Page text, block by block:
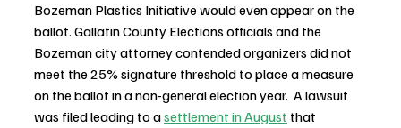
Bozeman Plastics Initiative would even appear on the
ballot. Gallatin County Elections officials and the
Bozeman city attorney contended organizers did not
meet the 25% signature threshold to place a measure
on the ballot in a non-general election year.  A lawsuit
was filed leading to a settlement in August that